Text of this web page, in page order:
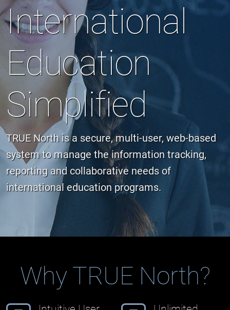
International
Education
Simplified
TRUE North is a secure, multi-user, web-based
system to manage the information tracking,
reporting and collaborative needs of
international education programs.
Why TRUE North?